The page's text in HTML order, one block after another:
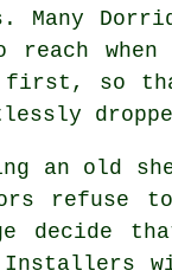
Many
reach
first, so
an old
refuse
decide